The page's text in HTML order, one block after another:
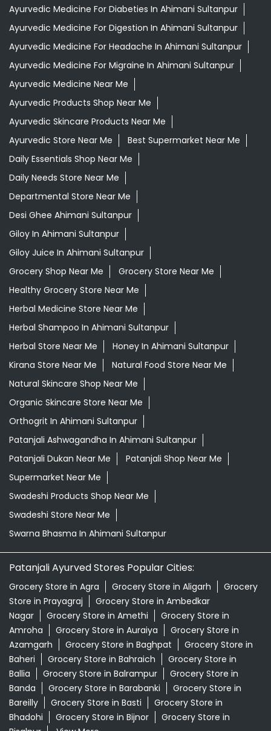
Ayurvedic Medicine For Diabeties In Ahimani Sultanpur
Ayurvedic Medicine For Digestion In Ahimani Sultanpur
Ayurvedic Medicine For Headache In Ahimani Sultanpur
Ayurvedic Medicine For Migraine In Ahimani Sultanpur
Ayurvedic Medicine Near Me
Ayurvedic Products Shop Near Me
Ayurvedic Skincare Products Near Me
Ayurvedic Store Near Me
Best Supermarket Near Me
Daily Essentials Shop Near Me
Daily Needs Store Near Me
Departmental Store Near Me
Desi Ghee Ahimani Sultanpur
Giloy In Ahimani Sultanpur
Giloy Juice In Ahimani Sultanpur
Grocery Shop Near Me
Grocery Store Near Me
Healthy Grocery Store Near Me
Herbal Medicine Store Near Me
Herbal Shampoo In Ahimani Sultanpur
Herbal Store Near Me
Honey In Ahimani Sultanpur
Kirana Store Near Me
Natural Food Store Near Me
Natural Skincare Shop Near Me
Organic Skincare Store Near Me
Orthogrit In Ahimani Sultanpur
Patanjali Ashwagandha In Ahimani Sultanpur
Patanjali Dukan Near Me
Patanjali Shop Near Me
Supermarket Near Me
Swadeshi Products Shop Near Me
Swadeshi Store Near Me
Swarna Bhasma In Ahimani Sultanpur
Patanjali Ayurved Stores Popular Cities:
Grocery Store in Agra Grocery Store in Aligarh
Grocery
Store in Prayagraj
Grocery Store in Ambedkar
Nagar
Grocery Store in Amethi
Grocery Store in
Amroha
Grocery Store in Auraiya
Grocery Store in
Azamgarh
Grocery Store in Baghpat
Grocery Store in
Baheri
Grocery Store in Bahraich
Grocery Store in
Ballia
Grocery Store in Balrampur
Grocery Store in
Banda
Grocery Store in Barabanki
Grocery Store in
Bareilly
Grocery Store in Basti
Grocery Store in
Bhadohi
Grocery Store in Bijnor
Grocery Store in